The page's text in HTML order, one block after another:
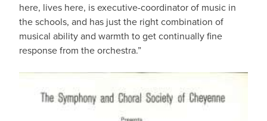
here, lives here, is executive-coordinator of music in
the schools, and has just the right combination of
musical ability and warmth to get continually fine
response from the orchestra.”